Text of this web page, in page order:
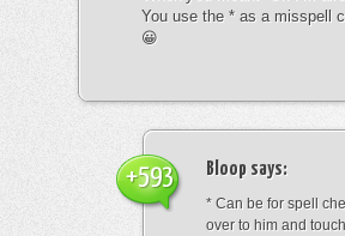
You use the * as a misspell
😀
Bloop says:
* Can be for spell
over to him and
+593